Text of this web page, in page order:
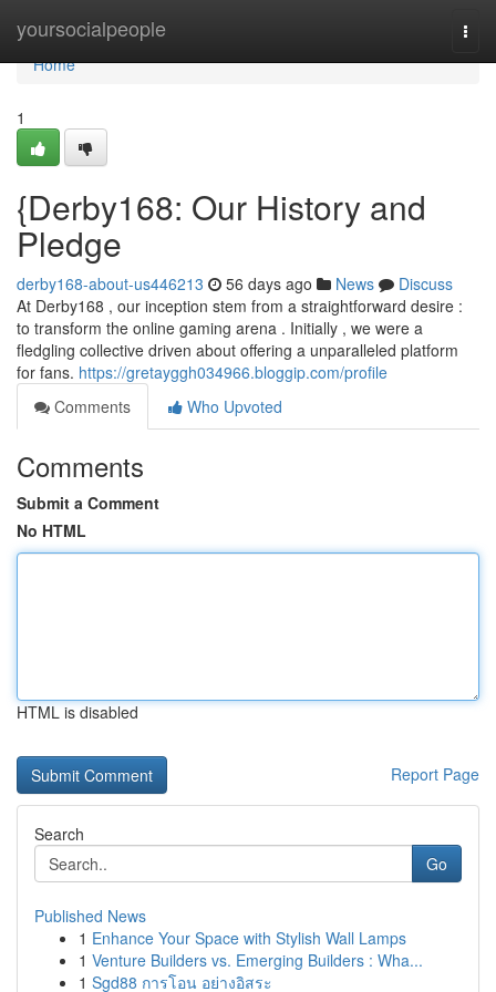
yoursocialpeople
Home
Home
1
{Derby168: Our History and
Pledge
derby168-about-us446213 56 days ago News
Discuss
At Derby168 , our inception stem from a straightforward desire :
to transform the online gaming arena . Initially , we were a
fledgling collective driven about offering a unparalleled platform
for fans. https://gretayggh034966.bloggip.com/profile
Comments
Who Upvoted
Comments
Submit a Comment
No HTML
HTML is disabled
Report Page
Search
Go
Published News
1 Enhance Your Space with Stylish Wall Lamps
1 Venture Builders vs. Emerging Builders : Wha...
1 Sgd88 การโอน อย่างอิสระ